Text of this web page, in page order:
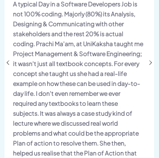
A typical Day in a Software Developers Job is
not 100% coding. Majorly (80%) its Analysis,
Designing & Communicating with other
stakeholders and the rest 20% is actual
coding. Prachi Ma'am, at UniKaksha taught me
Project Management & Software Engineering;
it wasn't just all textbook concepts. For every
concept she taught us she had a real-life
example on how these can be used in day-to-
day life. I don't even remember we ever
required any textbooks to learn these
subjects. It was always a case study kind of
lecture where we discussed real world
problems and what could be the appropriate
Plan of action to resolve them. She then,
helped us realise that the Plan of Action that